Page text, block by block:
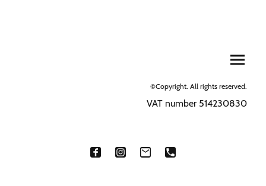
©Copyright. All rights reserved.
VAT number 514230830